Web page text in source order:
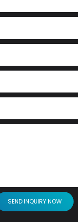
SEND INQUIRY NOW